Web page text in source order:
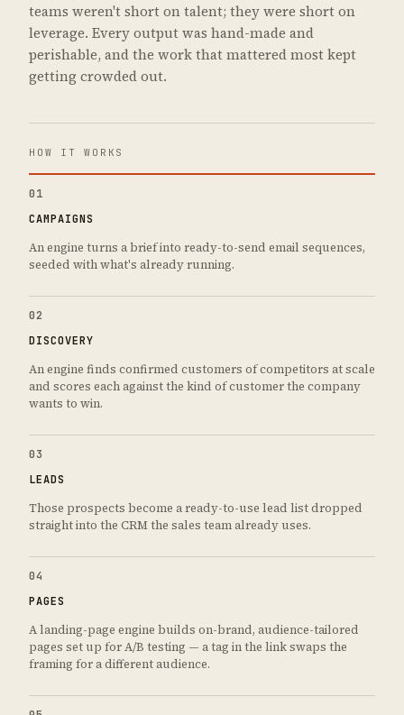
teams weren't short on talent; they were short on
leverage. Every output was hand-made and
perishable, and the work that mattered most kept
getting crowded out.
HOW IT WORKS
01
CAMPAIGNS
An engine turns a brief into ready-to-send email sequences,
seeded with what's already running.
02
DISCOVERY
An engine finds confirmed customers of competitors at scale
and scores each against the kind of customer the company
wants to win.
03
LEADS
Those prospects become a ready-to-use lead list dropped
straight into the CRM the sales team already uses.
04
PAGES
A landing-page engine builds on-brand, audience-tailored
pages set up for A/B testing — a tag in the link swaps the
framing for a different audience.